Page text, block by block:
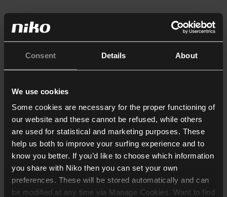
Consent Details About
We use cookies
Some cookies are necessary for the proper functioning of
our website and these cannot be refused, while others
are used for statistical and marketing purposes. These
help us both to improve your surfing experience and to
know you better. If you’d like to choose which information
you share with Niko then you can set your own
preferences. These will be stored automatically and can
be modified at any time via Manage Cookies. Want to find